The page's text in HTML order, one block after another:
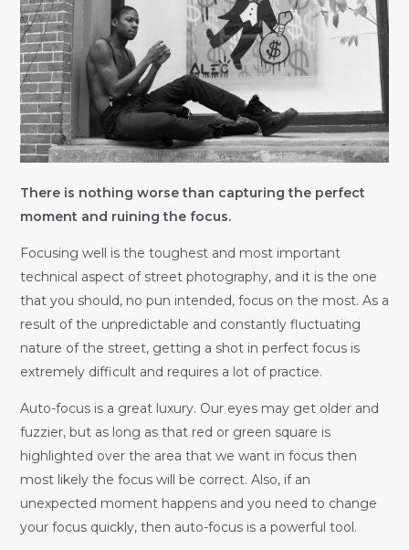
There is nothing worse than capturing the perfect
moment and ruining the focus.
Focusing well is the toughest and most important
technical aspect of street photography, and it is the one
that you should, no pun intended, focus on the most. As a
result of the unpredictable and constantly fluctuating
nature of the street, getting a shot in perfect focus is
extremely difficult and requires a lot of practice.
Auto-focus is a great luxury. Our eyes may get older and
fuzzier, but as long as that red or green square is
highlighted over the area that we want in focus then
most likely the focus will be correct. Also, if an
unexpected moment happens and you need to change
your focus quickly, then auto-focus is a powerful tool.